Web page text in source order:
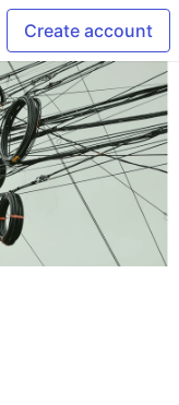
Create account